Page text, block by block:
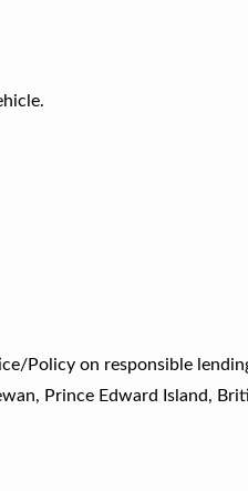
Policy on responsible
Prince Edward Island,